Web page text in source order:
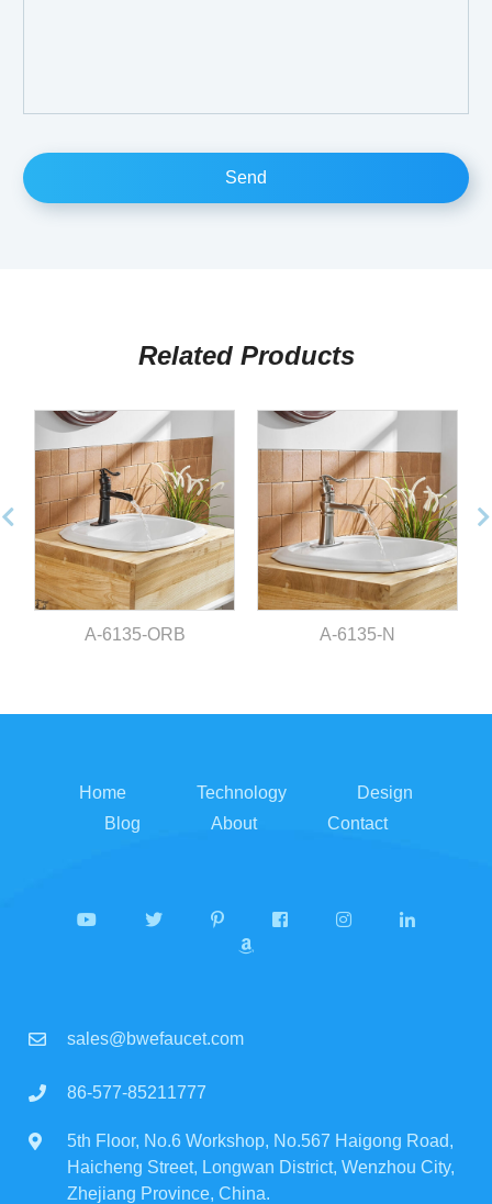
Related Products
A-6135-ORB A-6135-N
Home Technology
Design
Blog
About Contact
sales@bwefaucet.com
86-577-85211777
5th Floor, No.6 Workshop, No.567 Haigong Road,
Haicheng Street, Longwan District, Wenzhou City,
Zhejiang Province, China.